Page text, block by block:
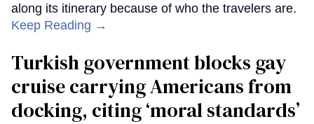
along its itinerary because of who the travelers are.
Keep Reading →
Turkish government blocks gay
cruise carrying Americans from
docking, citing ‘moral standards’